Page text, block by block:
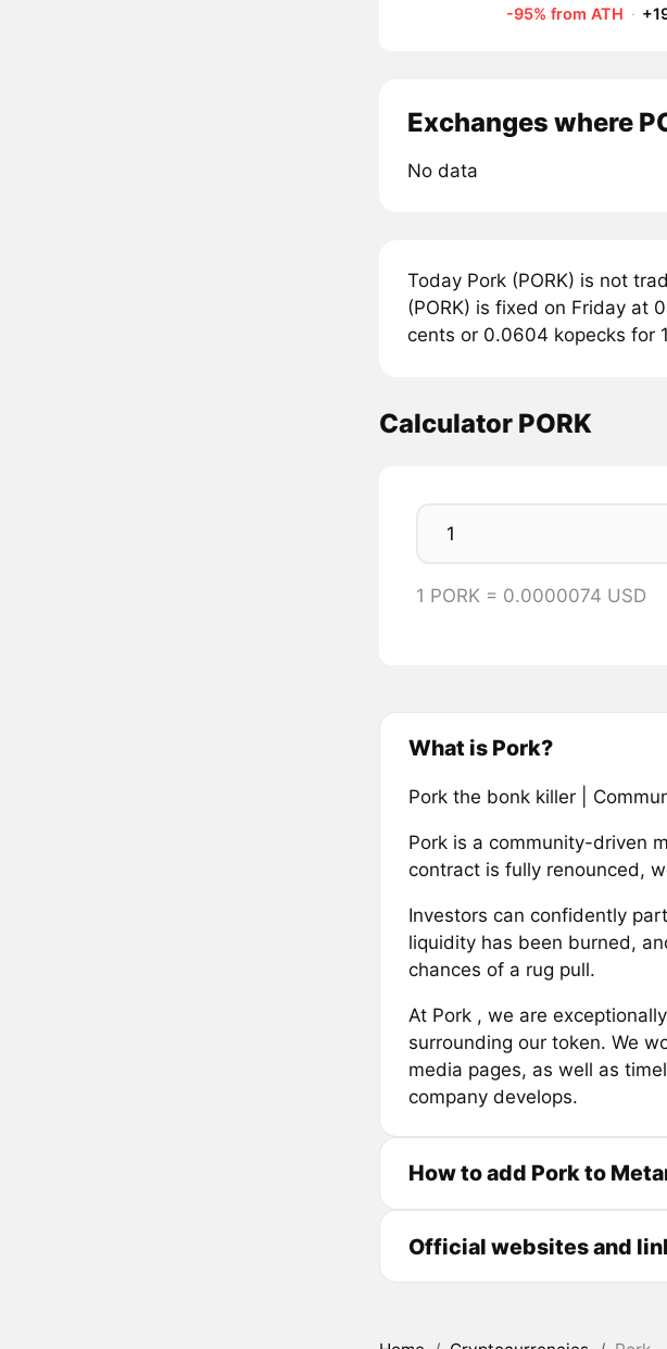
-95% from ATH ·
Exchanges where
No data
Today Pork (PORK) is not
(PORK) is fixed on Friday at
cents or 0.0604 kopecks for
Calculator PORK
1 PORK = 0.0000074 USD
What is Pork?
Pork the bonk killer |
Pork is a community-driven
contract is fully renounced,
Investors can confidently
liquidity has been burned,
chances of a rug pull.
At Pork , we are
surrounding our token. We
media pages, as well as
company develops.
How to add Pork to
Official websites and